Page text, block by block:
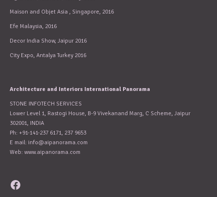
Maison and Objet Asia , Singapore, 2016
Efe Malaysia, 2016
Decor India Show, Jaipur 2016
City Expo, Antalya Turkey 2016
Architecture and Interiors International Panorama
STONE INFOTECH SERVICES
Lower Level 1, Rastogi House, B-9 Vivekanand Marg, C Scheme, Jaipur
302001, INDIA
Ph: +91-141-237 6171, 237 9653
E mail: info@aipanorama.com
Web: www.aipanorama.com
Facebook